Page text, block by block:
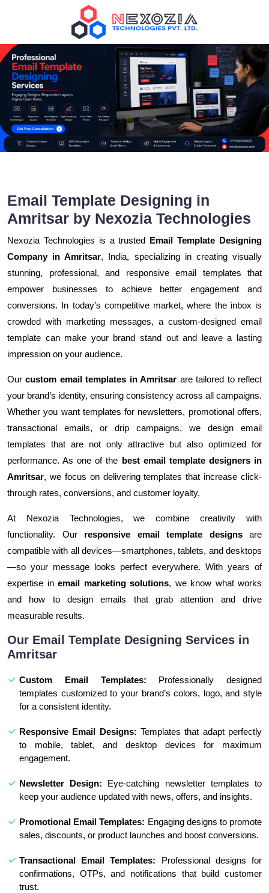
Email Template Designing in
Amritsar by Nexozia Technologies
Nexozia Technologies is a trusted Email Template Designing
Company in Amritsar, India, specializing in creating visually
stunning, professional, and responsive email templates that
empower businesses to achieve better engagement and
conversions. In today’s competitive market, where the inbox is
crowded with marketing messages, a custom-designed email
template can make your brand stand out and leave a lasting
impression on your audience.
Ourcustom email templates in Amritsar are tailored to reflect
your brand’s identity, ensuring consistency across all campaigns.
Whether you want templates for newsletters, promotional offers,
transactional emails, or drip campaigns, we design email
templates that are not only attractive but also optimized for
performance. As one of the best email template designers in
Amritsar, we focus on delivering templates that increase click-
through rates, conversions, and customer loyalty.
At Nexozia Technologies, we combine creativity with
functionality. Our responsive email template designsare
compatible with all devices—smartphones, tablets, and desktops
—so your message looks perfect everywhere. With years of
expertise in email marketing solutions, we know what works
and how to design emails that grab attention and drive
measurable results.
Our Email Template Designing Services in
Amritsar
Custom Email Templates: Professionally designed
templates customized to your brand’s colors, logo, and style
for a consistent identity.
Responsive Email Designs: Templates that adapt perfectly
to mobile, tablet, and desktop devices for maximum
engagement.
Newsletter Design: Eye-catching newsletter templates to
keep your audience updated with news, offers, and insights.
Promotional Email Templates: Engaging designs to promote
sales, discounts, or product launches and boost conversions.
Transactional Email Templates: Professional designs for
confirmations, OTPs, and notifications that build customer
trust.